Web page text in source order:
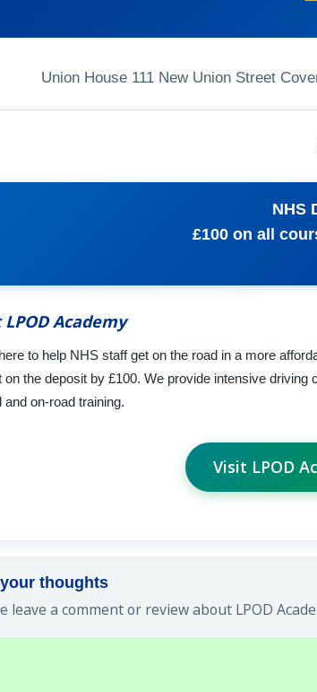
Union House 111 New Union Street
NHS
£100 on all
Academy
to help NHS staff get on the road in a more
on the deposit by £100. We provide intensive
and on-road training.
Visit LPOD
thoughts
leave a comment or review about LPOD